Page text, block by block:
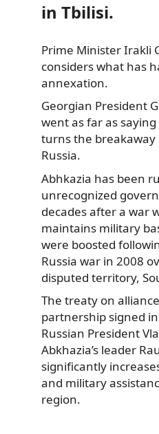
in Tbilisi.
Prime Minister Irakli
considers what has
annexation.
Georgian President
went as far as
turns the
Russia.
Abhkazia has been
unrecognized
decades after a war
maintains military
were boosted
Russia war in 2008
disputed territory,
The treaty on
partnership signed
Russian President
Abkhazia’s leader
significantly
and military
region.